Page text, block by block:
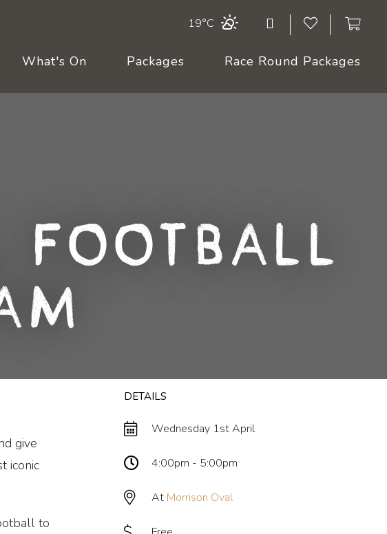
19°C
What's On Packages Race Round Packages
DETAILS
Wednesday 1st April
4:00pm - 5:00pm
At Morrison Oval
give
iconic
to